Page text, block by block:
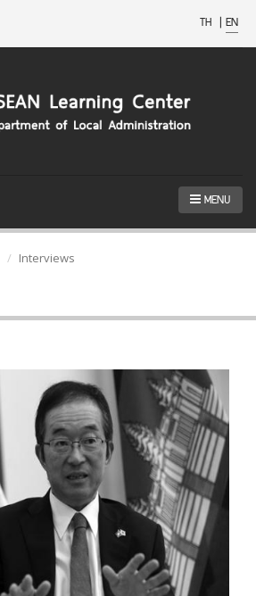
TH | EN
MENU
Interviews